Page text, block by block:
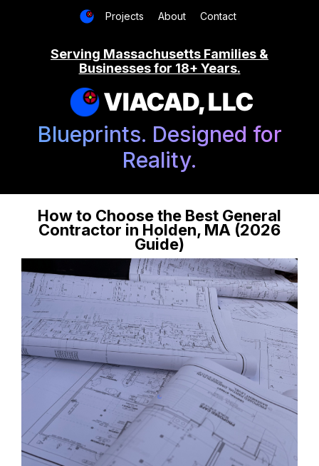
Projects About Contact
Serving Massachusetts Families &
Businesses for 18+ Years.
VIACAD, LLC
Blueprints. Designed for
Reality.
How to Choose the Best General
Contractor in Holden, MA (2026
Guide)